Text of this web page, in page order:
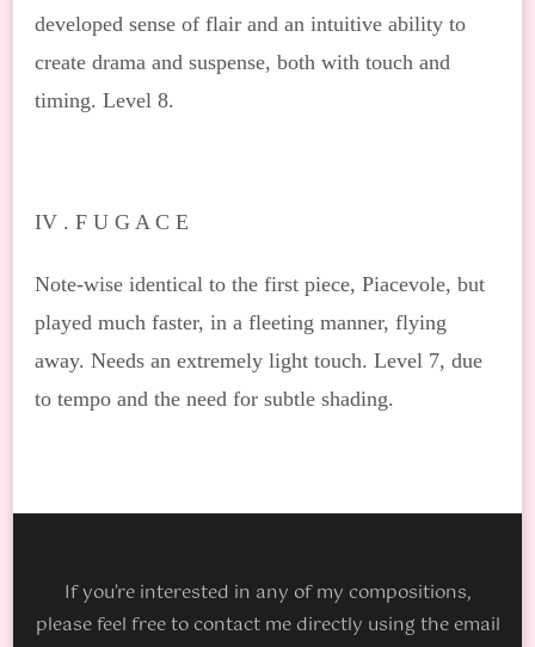
developed sense of flair and an intuitive ability to
create drama and suspense, both with touch and
timing. Level 8.
IV . F U G A C E
Note-wise identical to the first piece, Piacevole, but
played much faster, in a fleeting manner, flying
away. Needs an extremely light touch. Level 7, due
to tempo and the need for subtle shading.
If you’re interested in any of my compositions,
please feel free to contact me directly using the email